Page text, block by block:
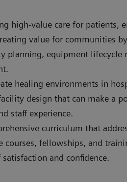
high-value care for patients,
value for communities
planning, equipment lifecycle
healing environments in
design that can make a
staff experience.
curriculum that
courses, fellowships, and
and confidence.